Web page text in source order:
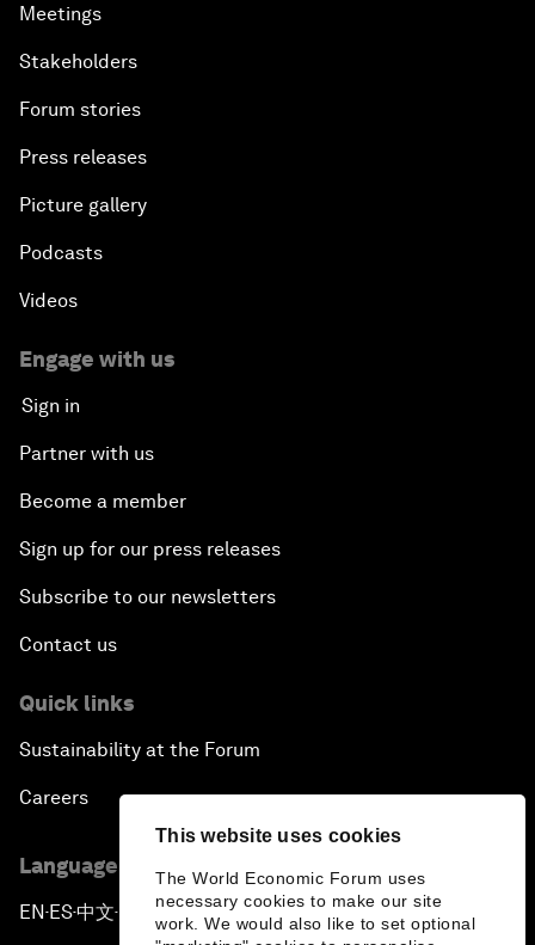
This website uses cookies
The World Economic Forum uses
necessary cookies to make our site
work. We would also like to set optional
Meetings
Stakeholders
Forum stories
Press releases
Picture gallery
Podcasts
Videos
Engage with us
Sign in
Partner with us
Become a member
Sign up for our press releases
Subscribe to our newsletters
Contact us
Quick links
Sustainability at the Forum
Careers
Language editions
EN ▪ ES▪中文▪ 日本語